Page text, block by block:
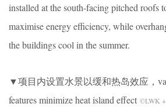
installed at the south-facing pitched roofs
maximise energy efficiency, while
the buildings cool in the summer.
▼项目内设置水景以缓和热岛效应，
features minimize heat island effect ©LWK +